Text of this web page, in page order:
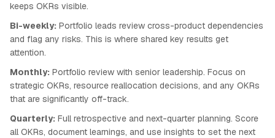
keeps OKRs visible.
Bi-weekly: Portfolio leads review cross-product dependencies
and flag any risks. This is where shared key results get
attention.
Monthly: Portfolio review with senior leadership. Focus on
strategic OKRs, resource reallocation decisions, and any OKRs
that are significantly off-track.
Quarterly: Full retrospective and next-quarter planning. Score
all OKRs, document learnings, and use insights to set the next